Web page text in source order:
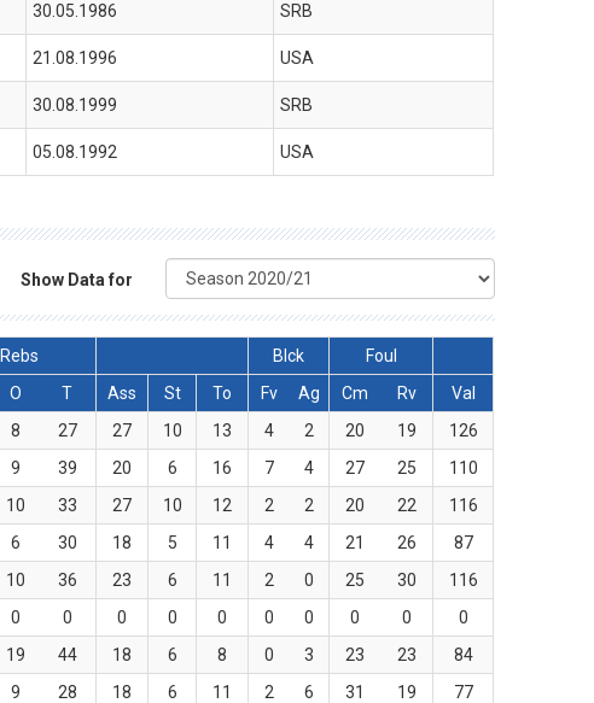
30.05.1986 SRB
21.08.1996 USA
30.08.1999 SRB
05.08.1992 USA
Show Data for
Rebs Blck
Foul
O T Ass St To Fv Ag Cm Rv
Val
8 27 27 10 13 4 2 20 19
126
9 39 20 6 16 7 4 27 25
110
10 33 27 10 12 2 2 20 22
116
6 30 18 5 11 4 4 21 26
87
10 36 23 6 11 2 0 25 30
116
0 0 0 0 0 0 0 0 0
0
19 44 18 6 8 0 3 23 23
84
9 28 18 6 11 2 6 31 19
77